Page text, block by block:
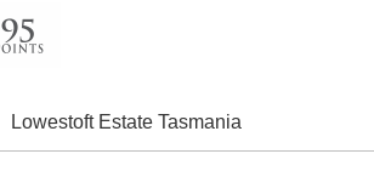
Lowestoft Estate Tasmania